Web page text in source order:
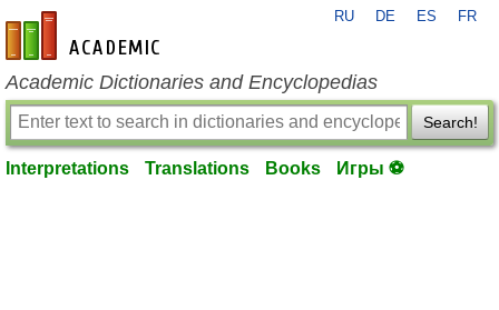
en-academic.com
RU DE ES FR
Academic Dictionaries and Encyclopedias
Search!
Interpretations Translations Books Игры ⚽